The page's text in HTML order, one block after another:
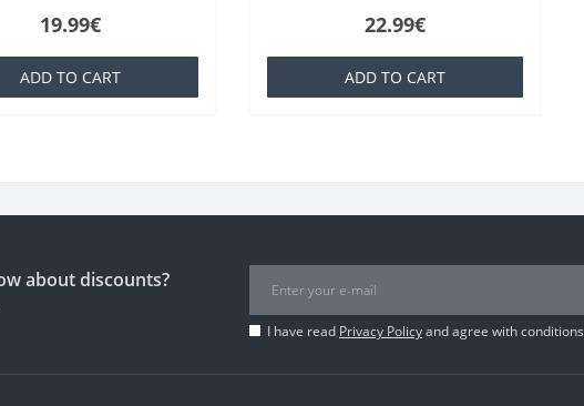
everyone,..
19.99€
ADD TO CART
offer quality screen protecto..
22.99€
ADD TO CART
about discounts?
I have read Privacy Policyand agree with conditions